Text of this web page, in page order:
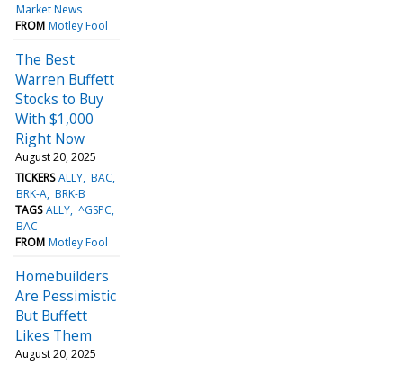
Market News
FROM Motley Fool
The Best
Warren Buffett
Stocks to Buy
With $1,000
Right Now
August 20, 2025
TICKERS ALLY BAC
BRK-A BRK-B
TAGS ALLY ^GSPC
BAC
FROM Motley Fool
Homebuilders
Are Pessimistic
But Buffett
Likes Them
August 20, 2025